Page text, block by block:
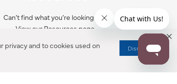
privacy and to cookies used on
Dismiss
Can’t find what you’re looking for?
View our Resources page.